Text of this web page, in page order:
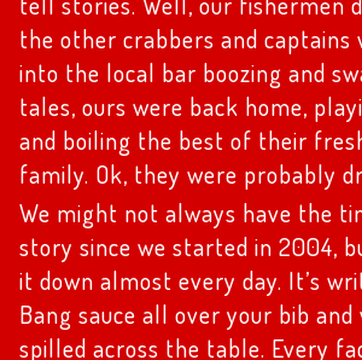
the other crabbers and captains
into the local bar boozing and
tales, ours were back home,
and boiling the best of their
family. Ok, they were probably
We might not always have the
story since we started in 2004,
it down almost every day. It’s
Bang sauce all over your bib
spilled across the table. Every